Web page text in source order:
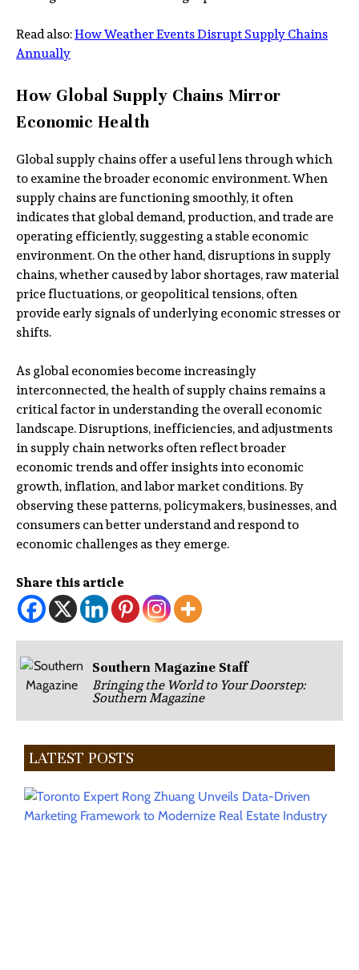
Read also:How Weather Events Disrupt Supply Chains
Annually
How Global Supply Chains Mirror
Economic Health
Global supply chains offer a useful lens through which
to examine the broader economic environment. When
supply chains are functioning smoothly, it often
indicates that global demand, production, and trade are
operating efficiently, suggesting a stable economic
environment. On the other hand, disruptions in supply
chains, whether caused by labor shortages, raw material
price fluctuations, or geopolitical tensions, often
provide early signals of underlying economic stresses or
shifts.
As global economies become increasingly
interconnected, the health of supply chains remains a
critical factor in understanding the overall economic
landscape. Disruptions, inefficiencies, and adjustments
in supply chain networks often reflect broader
economic trends and offer insights into economic
growth, inflation, and labor market conditions. By
observing these patterns, policymakers, businesses, and
consumers can better understand and respond to
economic challenges as they emerge.
Share this article
Southern Magazine Staff
Bringing the World to Your Doorstep:
Southern Magazine
LATEST POSTS